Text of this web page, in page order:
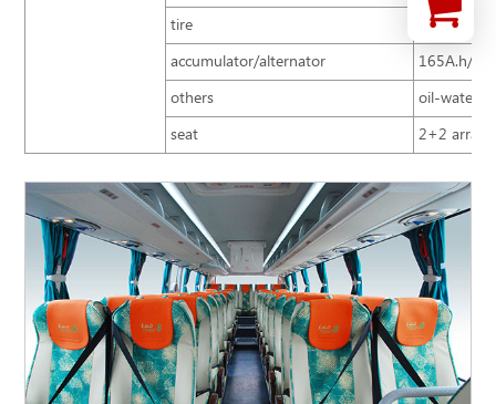
tire
10R22.5
accumulator/alternator
165A.h/
others
oil-water
seat
2+2